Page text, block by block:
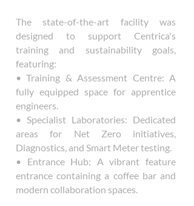
The state-of-the-art facility was
designed to support Centrica's
training and sustainability goals,
featuring:
• Training & Assessment Centre: A
fully equipped space for apprentice
engineers.
• Specialist Laboratories: Dedicated
areas for Net Zero initiatives,
Diagnostics, and Smart Meter testing.
• Entrance Hub: A vibrant feature
entrance containing a coffee bar and
modern collaboration spaces.